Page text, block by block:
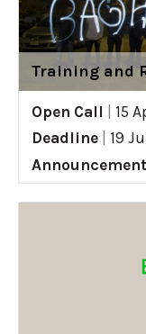
Training and
Open Call
15
Deadline
19
Announcement